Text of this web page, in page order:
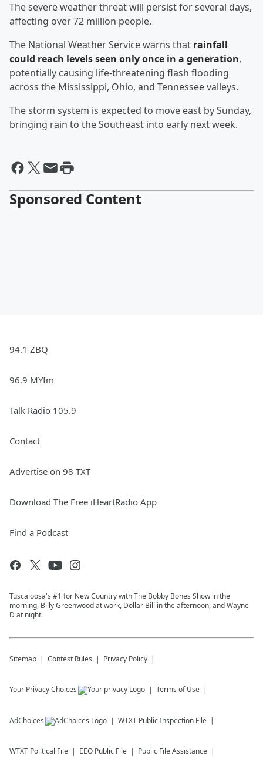
The severe weather threat will persist for several days,
affecting over 72 million people.
The National Weather Service warns that rainfall
could reach levels seen only once in a generation,
potentially causing life-threatening flash flooding
across the Mississippi, Ohio, and Tennessee valleys.
The storm system is expected to move east by Sunday,
bringing rain to the Southeast into early next week.
Sponsored Content
94.1 ZBQ
96.9 MYfm
Talk Radio 105.9
Contact
Advertise on 98 TXT
Download The Free iHeartRadio App
Find a Podcast
Tuscaloosa's #1 for New Country with The Bobby Bones Show in the
morning, Billy Greenwood at work, Dollar Bill in the afternoon, and Wayne
D at night.
Sitemap Contest Rules Privacy Policy
Your Privacy Choices Terms of Use
AdChoices WTXT Public Inspection File
WTXT Political File EEO Public File Public File Assistance